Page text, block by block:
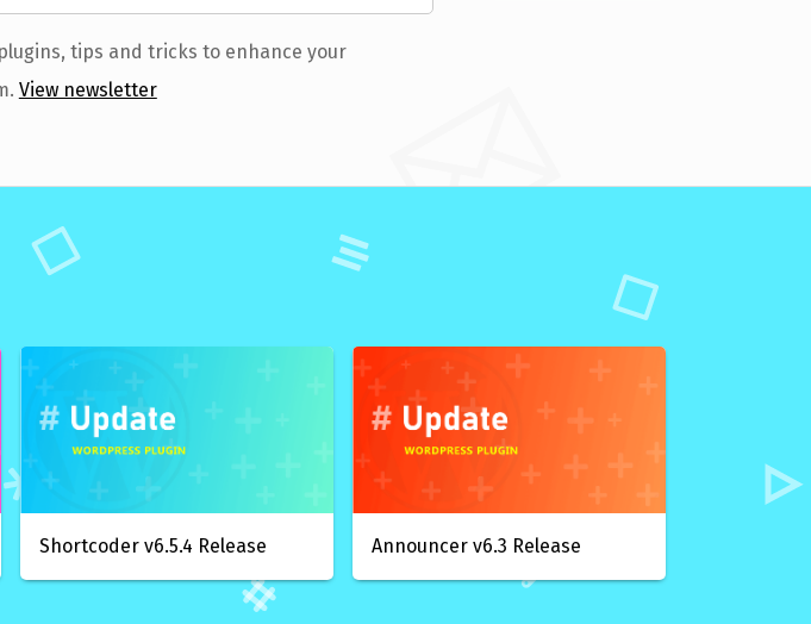
tips and tricks to enhance your
View newsletter
Shortcoder v6.5.4 Release Announcer v6.3 Release